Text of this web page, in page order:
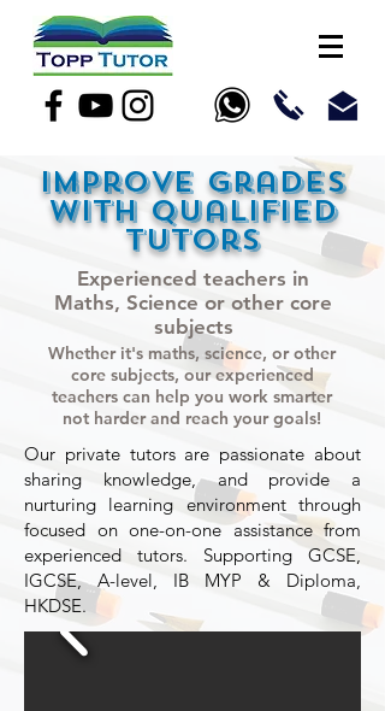
Improve grades
with qualified
tutors
Experienced teachers in
Maths, Science or other core
subjects
Whether it's maths, science, or other
core subjects, our experienced
teachers can help you work smarter
not harder and reach your goals!
Our private tutors are passionate about
sharing knowledge, and provide a
nurturing learning environment through
focused on one-on-one assistance from
experienced tutors. Supporting GCSE,
IGCSE, A-level, IB MYP & Diploma,
HKDSE.